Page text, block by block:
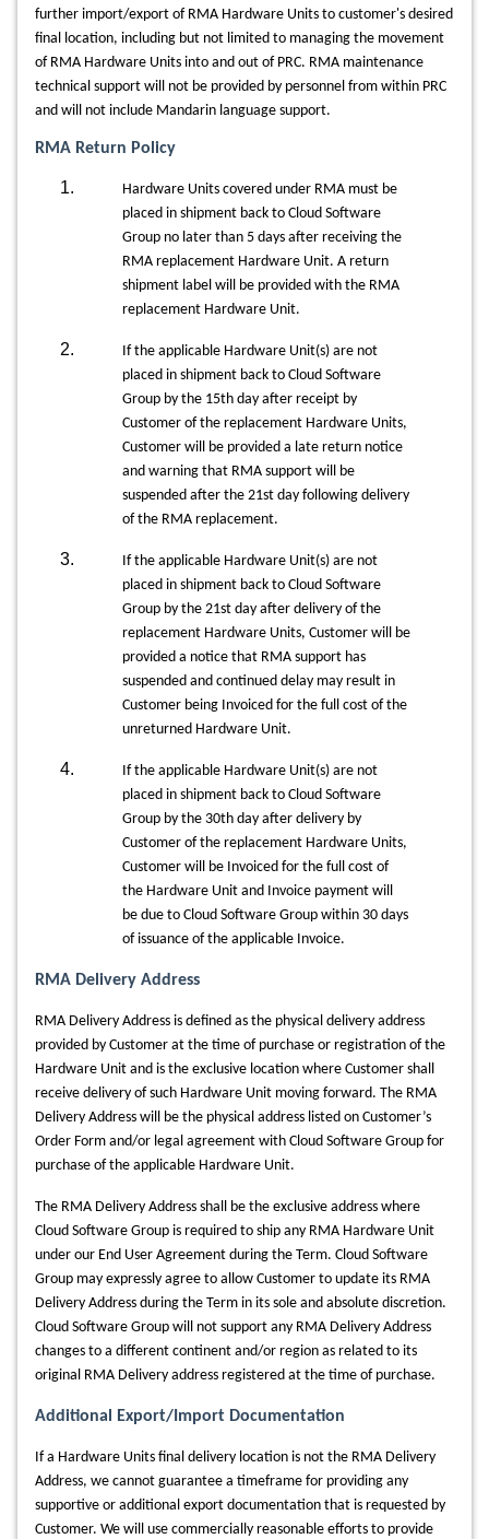
further import/export of RMA Hardware Units to customer's desired
final location, including but not limited to managing the movement
of RMA Hardware Units into and out of PRC. RMA maintenance
technical support will not be provided by personnel from within PRC
and will not include Mandarin language support.
RMA Return Policy
Hardware Units covered under RMA must be
placed in shipment back to Cloud Software
Group no later than 5 days after receiving the
RMA replacement Hardware Unit. A return
shipment label will be provided with the RMA
replacement Hardware Unit.
If the applicable Hardware Unit(s) are not
placed in shipment back to Cloud Software
Group by the 15th day after receipt by
Customer of the replacement Hardware Units,
Customer will be provided a late return notice
and warning that RMA support will be
suspended after the 21st day following delivery
of the RMA replacement.
If the applicable Hardware Unit(s) are not
placed in shipment back to Cloud Software
Group by the 21st day after delivery of the
replacement Hardware Units, Customer will be
provided a notice that RMA support has
suspended and continued delay may result in
Customer being Invoiced for the full cost of the
unreturned Hardware Unit.
If the applicable Hardware Unit(s) are not
placed in shipment back to Cloud Software
Group by the 30th day after delivery by
Customer of the replacement Hardware Units,
Customer will be Invoiced for the full cost of
the Hardware Unit and Invoice payment will
be due to Cloud Software Group within 30 days
of issuance of the applicable Invoice.
RMA Delivery Address
RMA Delivery Address is defined as the physical delivery address
provided by Customer at the time of purchase or registration of the
Hardware Unit and is the exclusive location where Customer shall
receive delivery of such Hardware Unit moving forward. The RMA
Delivery Address will be the physical address listed on Customer’s
Order Form and/or legal agreement with Cloud Software Group for
purchase of the applicable Hardware Unit.
The RMA Delivery Address shall be the exclusive address where
Cloud Software Group is required to ship any RMA Hardware Unit
under our End User Agreement during the Term. Cloud Software
Group may expressly agree to allow Customer to update its RMA
Delivery Address during the Term in its sole and absolute discretion.
Cloud Software Group will not support any RMA Delivery Address
changes to a different continent and/or region as related to its
original RMA Delivery address registered at the time of purchase.
Additional Export/Import Documentation
If a Hardware Units final delivery location is not the RMA Delivery
Address, we cannot guarantee a timeframe for providing any
supportive or additional export documentation that is requested by
Customer. We will use commercially reasonable efforts to provide